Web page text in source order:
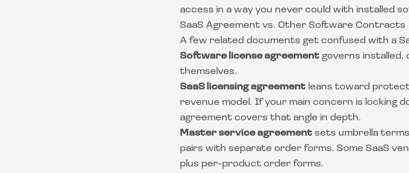
access in a way you never could with installed
SaaS Agreement vs. Other Software Contracts
A few related documents get confused with a
Software license agreement governs
themselves.
SaaS licensing agreement leans toward
revenue model. If your main concern is locking
agreement covers that angle in depth.
Master service agreement sets umbrella
pairs with separate order forms. Some SaaS
plus per-product order forms.